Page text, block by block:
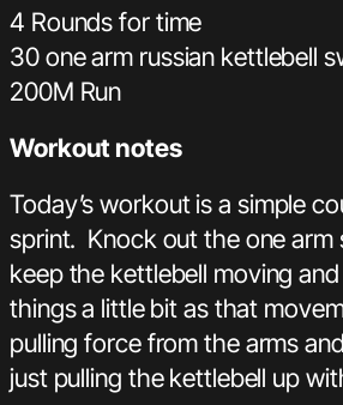
4 Rounds for time
30 one arm russian kettlebell
200M Run
Workout notes
Today’s workout is a simple
sprint. Knock out the one arm
keep the kettlebell moving
things a little bit as that
pulling force from the arms
just pulling the kettlebell up